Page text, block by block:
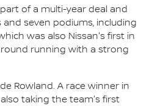
of a multi-year deal and
seven podiums, including
was also Nissan's first in
running with a strong
Rowland. A race winner in
taking the team's first